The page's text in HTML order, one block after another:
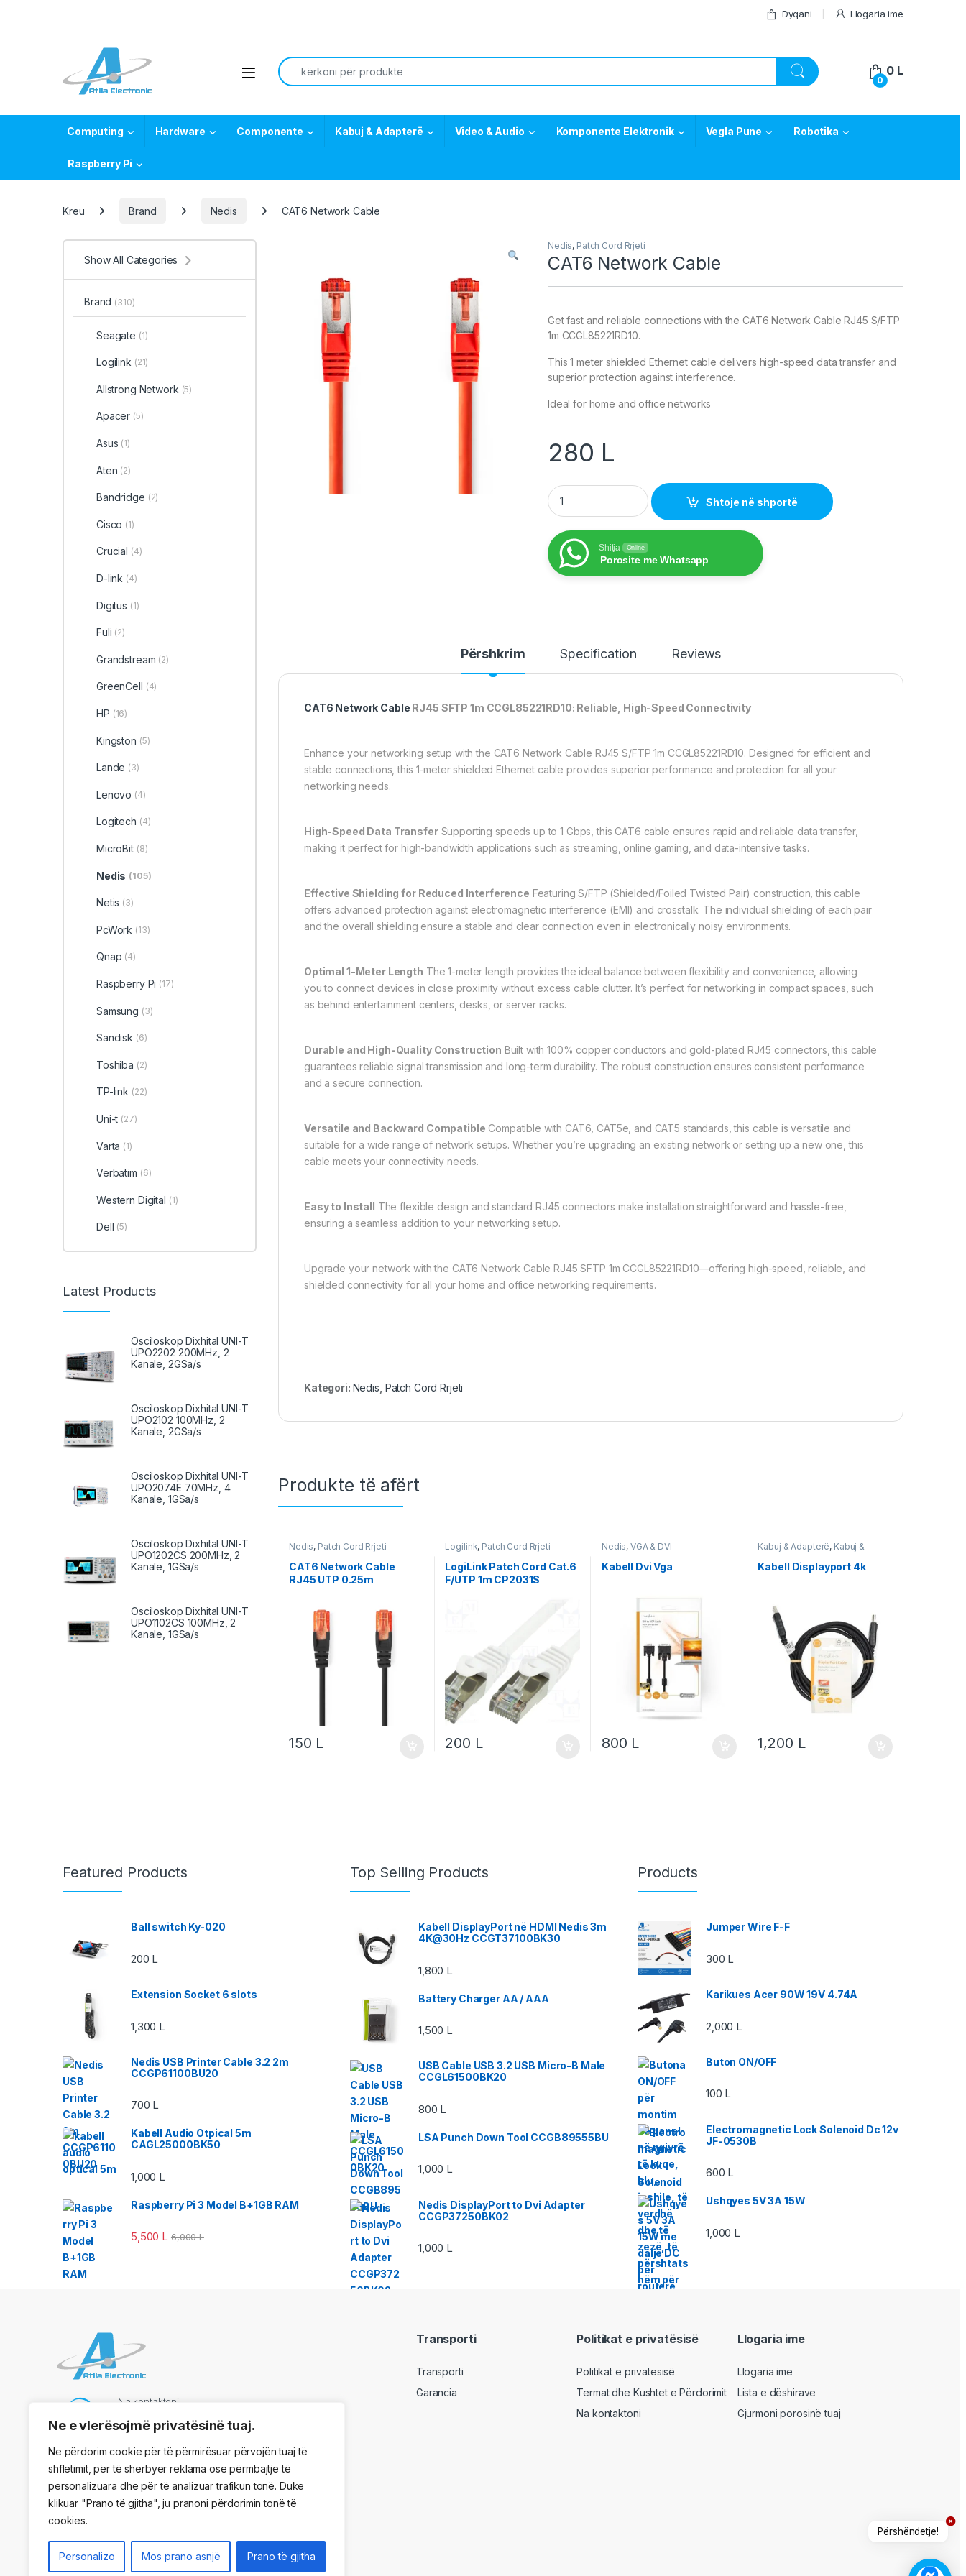
Ne e vlerësojmë privatësinë tuaj.
Ne përdorim cookie për të përmirësuar përvojën tuaj të
shfletimit, për të shërbyer reklama ose përmbajtje të
personalizuara dhe për të analizuar trafikun tonë. Duke
klikuar "Prano të gjitha", ju pranoni përdorimin tonë të
cookies.
Personalizo Mos prano asnjë Prano të gjitha
Dyqani Llogaria ime
Open
Search for:
0
0 L
Computing Hardware Componente Kabuj & Adapterë Video & Audio Komponente Elektronik Vegla Pune Robotika
Raspberry Pi
Kreu Brand Nedis CAT6 Network Cable
Nedis, Patch Cord Rrjeti
CAT6 Network Cable
Get fast and reliable connections with the CAT6 Network Cable RJ45 S/FTP
1m CCGL85221RD10.
This 1 meter shielded Ethernet cable delivers high-speed data transfer and
superior protection against interference.
Ideal for home and office networks
280 L
CAT6 Network Cable quantity
Shtoje në shportë
Shitja Online
Porosite me Whatsapp
Përshkrim Specification Reviews
CAT6 Network Cable RJ45 SFTP 1m CCGL85221RD10: Reliable, High-Speed Connectivity
Enhance your networking setup with the CAT6 Network Cable RJ45 S/FTP 1m CCGL85221RD10. Designed for efficient and
stable connections, this 1-meter shielded Ethernet cable provides superior performance and protection for all your
networking needs.
High-Speed Data TransferSupporting speeds up to 1 Gbps, this CAT6 cable ensures rapid and reliable data transfer,
making it perfect for high-bandwidth applications such as streaming, online gaming, and data-intensive tasks.
Effective Shielding for Reduced Interference Featuring S/FTP (Shielded/Foiled Twisted Pair) construction, this cable
offers advanced protection against electromagnetic interference (EMI) and crosstalk. The individual shielding of each pair
and the overall shielding ensure a stable and clear connection even in electronically noisy environments.
Optimal 1-Meter Length The 1-meter length provides the ideal balance between flexibility and convenience, allowing
you to connect devices in close proximity without excess cable clutter. It’s perfect for networking in compact spaces, such
as behind entertainment centers, desks, or server racks.
Durable and High-Quality Construction Built with 100% copper conductors and gold-plated RJ45 connectors, this cable
guarantees reliable signal transmission and long-term durability. The robust construction ensures consistent performance
and a secure connection.
Versatile and Backward Compatible Compatible with CAT6, CAT5e, and CAT5 standards, this cable is versatile and
suitable for a wide range of network setups. Whether you’re upgrading an existing network or setting up a new one, this
cable meets your connectivity needs.
Easy to Install The flexible design and standard RJ45 connectors make installation straightforward and hassle-free,
ensuring a seamless addition to your networking setup.
Upgrade your network with the CAT6 Network Cable RJ45 SFTP 1m CCGL85221RD10—offering high-speed, reliable, and
shielded connectivity for all your home and office networking requirements.
Kategori: Nedis Patch Cord Rrjeti
Produkte të afërt
Nedis, Patch Cord Rrjeti
CAT6 Network Cable
RJ45 UTP 0.25m
150 L
Logilink, Patch Cord Rrjeti
LogiLink Patch Cord Cat.6
F/UTP 1m CP2031S
200 L
Nedis,VGA & DVI
Kabell Dvi Vga
800 L
Kabuj & Adapterë, Kabuj &
Adapterë DisplayPort
Nedis
Kabell Displayport 4k
1,200 L
Show All Categories
Brand (310)
Seagate (1)
Logilink (21)
Allstrong Network (5)
Apacer (5)
Asus (1)
Aten (2)
Bandridge (2)
Cisco (1)
Crucial (4)
D-link (4)
Digitus (1)
Fuli (2)
Grandstream (2)
GreenCell (4)
HP (16)
Kingston (5)
Lande (3)
Lenovo (4)
Logitech (4)
MicroBit (8)
Nedis (105)
Netis (3)
PcWork (13)
Qnap (4)
Raspberry Pi (17)
Samsung (3)
Sandisk (6)
Toshiba (2)
TP-link (22)
Uni-t (27)
Varta (1)
Verbatim (6)
Western Digital (1)
Dell (5)
Latest Products
Osciloskop Dixhital UNI-T
UPO2202 200MHz, 2
Kanale, 2GSa/s
Osciloskop Dixhital UNI-T
UPO2102 100MHz, 2
Kanale, 2GSa/s
Osciloskop Dixhital UNI-T
UPO2074E 70MHz, 4
Kanale, 1GSa/s
Osciloskop Dixhital UNI-T
UPO1202CS 200MHz, 2
Kanale, 1GSa/s
Osciloskop Dixhital UNI-T
UPO1102CS 100MHz, 2
Kanale, 1GSa/s
Featured Products
Ball switch Ky-020
200 L
Extension Socket 6 slots
1,300 L
Nedis USB Printer Cable 3.2 2m
CCGP61100BU20
700 L
Kabell Audio Otpical 5m
CAGL25000BK50
1,000 L
Raspberry Pi 3 Model B+1GB RAM
5,500 L 6,000L
Top Selling Products
Kabell DisplayPort në HDMI Nedis 3m
4K@30Hz CCGT37100BK30
1,800 L
Battery Charger AA / AAA
1,500 L
USB Cable USB 3.2 USB Micro-B Male
CCGL61500BK20
800 L
LSA Punch Down Tool CCGB89555BU
1,000 L
Nedis DisplayPort to Dvi Adapter
CCGP37250BK02
1,000 L
Products
Jumper Wire F-F
300 L
Karikues Acer 90W 19V 4.74A
2,000 L
Buton ON/OFF
100 L
Electromagnetic Lock Solenoid Dc 12v
JF-0530B
600 L
Ushqyes 5V 3A 15W
1,000 L
Na kontaktoni
069 73 48 717
Adresa
Kryqezimi Vasil Shaanto, ngjitur me dyqanin One, Tirane
Transporti
Transporti
Garancia
Politikat e privatësisë
Politikat e privatesisë
Termat dhe Kushtet e Përdorimit
Na kontaktoni
Llogaria ime
Llogaria ime
Lista e dëshirave
Gjurmoni porosinë tuaj